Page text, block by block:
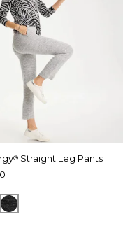
®Straight Leg Pants
AND PEPPER
BLACK